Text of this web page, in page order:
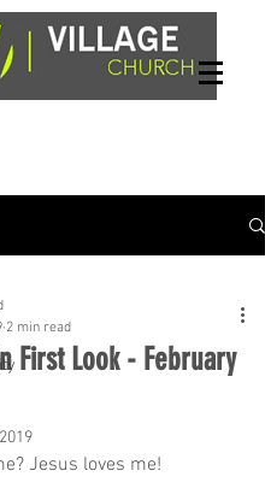
First Look - February
2 min read
Jesus loves me!